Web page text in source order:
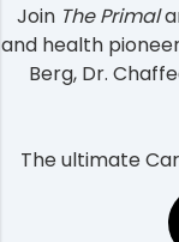
Join The Primal
and health
Berg, Dr.
The ultimate